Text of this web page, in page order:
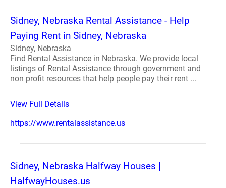
Sidney, Nebraska Rental Assistance - Help
Paying Rent in Sidney, Nebraska
Sidney, Nebraska
Find Rental Assistance in Nebraska. We provide local
listings of Rental Assistance through government and
non profit resources that help people pay their rent ...
View Full Details
https://www.rentalassistance.us
Sidney, Nebraska Halfway Houses |
HalfwayHouses.us